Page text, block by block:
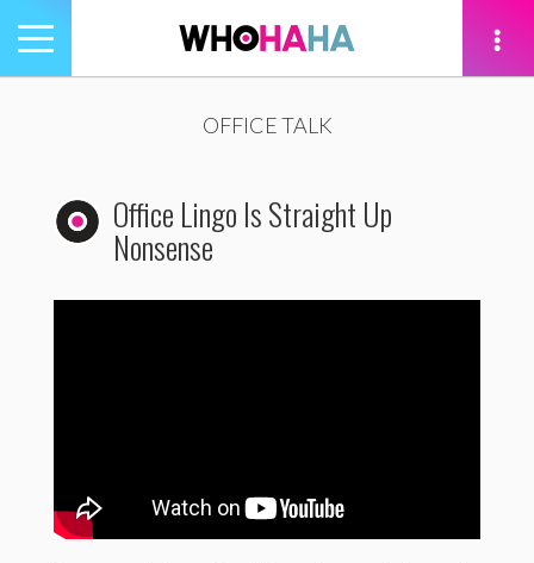
Toggle
navigation
OFFICE TALK
Office Lingo Is Straight Up
Nonsense